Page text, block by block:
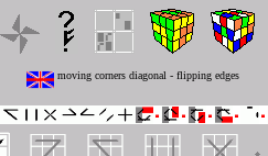
moving corners diagonal - flipping edges